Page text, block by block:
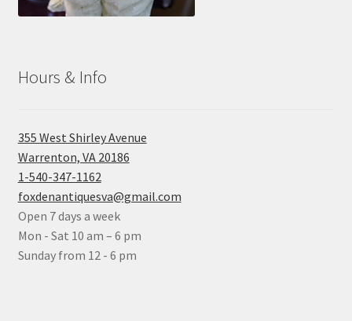
Hours & Info
355 West Shirley Avenue
Warrenton, VA 20186
1-540-347-1162
foxdenantiquesva@gmail.com
Open 7 days a week
Mon - Sat 10 am – 6 pm
Sunday from 12 - 6 pm